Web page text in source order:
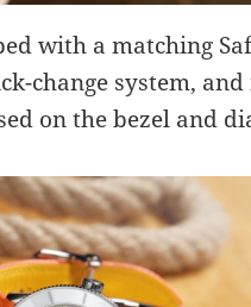
with a matching
change system,
on the bezel and